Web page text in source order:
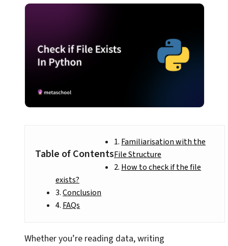
Table of Contents
Familiarisation with the
File Structure
How to check if the file
exists?
Conclusion
FAQs
Whether you’re reading data, writing